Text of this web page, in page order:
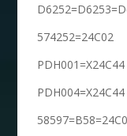
574252=24C02
PDH001=X24C44
PDH004=X24C44